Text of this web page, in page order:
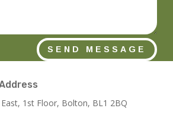
SEND MESSAGE
1st Floor, Bolton, BL1 2BQ